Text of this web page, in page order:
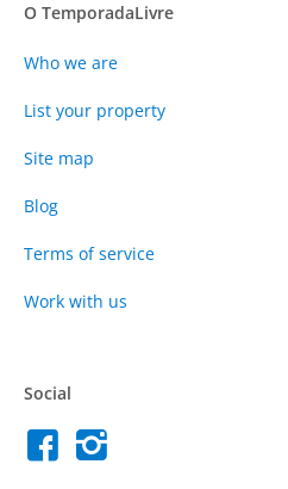
O TemporadaLivre
Who we are
List your property
Site map
Blog
Terms of service
Work with us
Social